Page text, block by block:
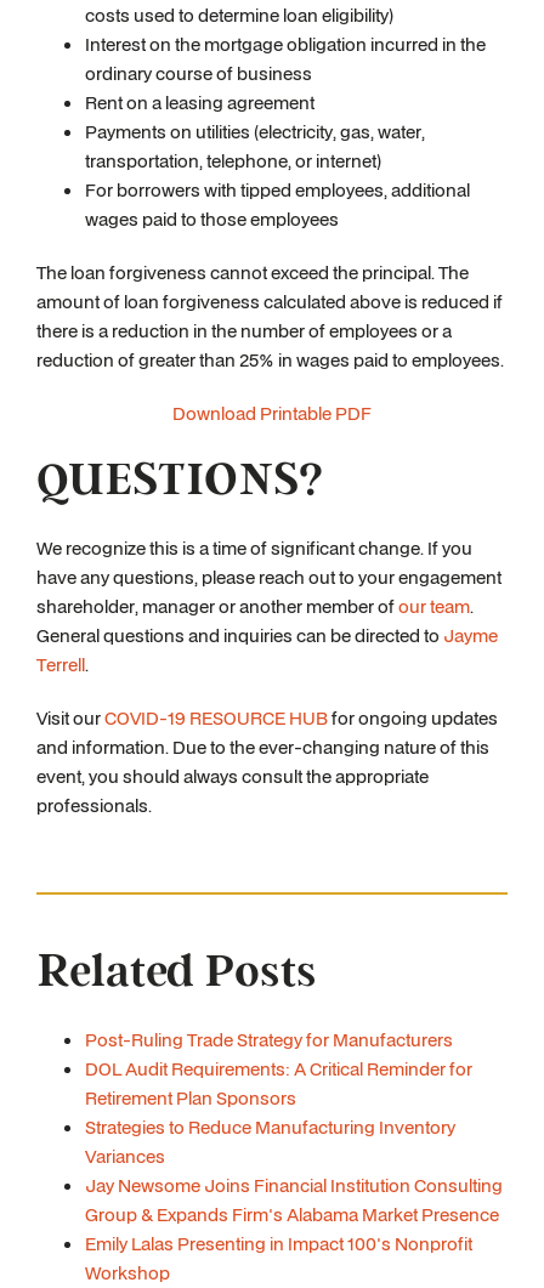
costs used to determine loan eligibility)
Interest on the mortgage obligation incurred in the
ordinary course of business
Rent on a leasing agreement
Payments on utilities (electricity, gas, water,
transportation, telephone, or internet)
For borrowers with tipped employees, additional
wages paid to those employees
The loan forgiveness cannot exceed the principal. The
amount of loan forgiveness calculated above is reduced if
there is a reduction in the number of employees or a
reduction of greater than 25% in wages paid to employees.
Download Printable PDF
QUESTIONS?
We recognize this is a time of significant change. If you
have any questions, please reach out to your engagement
shareholder, manager or another member ofour team.
General questions and inquiries can be directed to Jayme
Terrell.
Visit ourCOVID-19 RESOURCE HUBfor ongoing updates
and information. Due to the ever-changing nature of this
event, you should always consult the appropriate
professionals.
Related Posts
Post-Ruling Trade Strategy for Manufacturers
DOL Audit Requirements: A Critical Reminder for
Retirement Plan Sponsors
Strategies to Reduce Manufacturing Inventory
Variances
Jay Newsome Joins Financial Institution Consulting
Group & Expands Firm's Alabama Market Presence
Emily Lalas Presenting in Impact 100's Nonprofit
Workshop